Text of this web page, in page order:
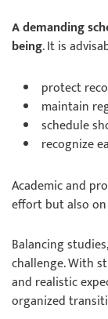
A demanding
being. It is
protect
maintain
schedule
recognize
Academic and
effort but also
Balancing
challenge. With
and realistic
organized